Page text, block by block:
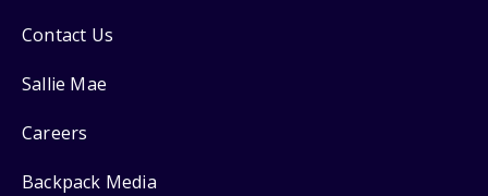
Contact Us
Sallie Mae
Careers
Backpack Media